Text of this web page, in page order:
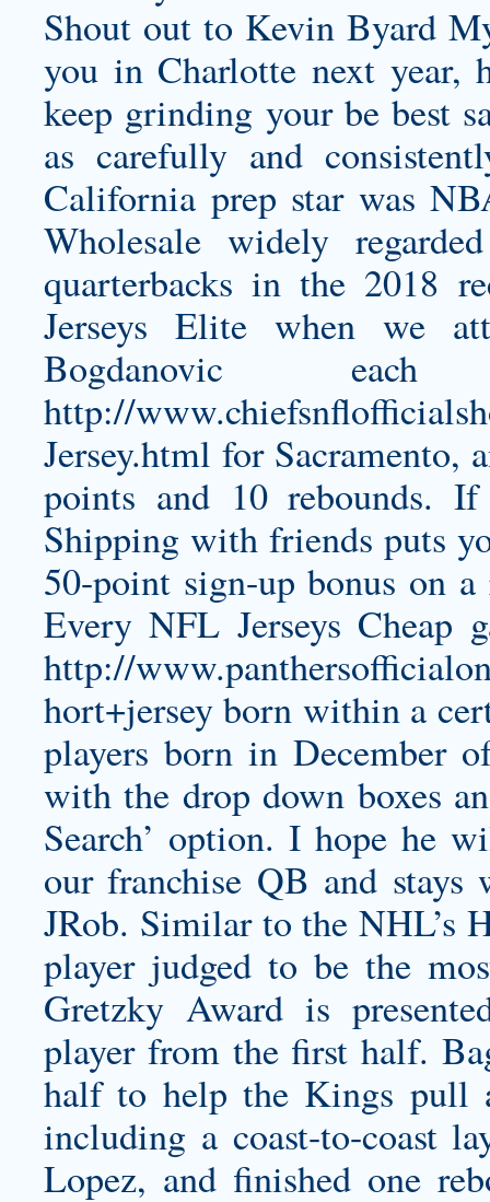
Shout out to Kevin Byard
you in Charlotte next year,
keep grinding your be best
as carefully and
California prep star was
Wholesale widely
quarterbacks in the 2018
Jerseys Elite when we
Bogdanovic
http://
Jersey.html for Sacramento,
points and 10 rebounds.
Shipping with friends puts
50-point sign-up bonus on
Every NFL Jerseys
http://
hort+jerseyborn within a
players born in December
with the drop down boxes
Search’ option. I hope he
our franchise QB and
JRob. Similar to the NHL’s
player judged to be the
Gretzky Award is
player from the first half.
half to help the Kings pull
including a coast-to-coast
Lopez, and finished one